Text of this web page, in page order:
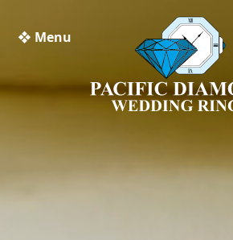
❖ Menu